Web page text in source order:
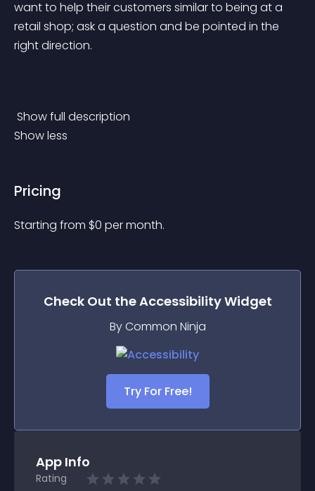
want to help their customers similar to being at a
retail shop; ask a question and be pointed in the
right direction.
Show full description
Show less
Pricing
Starting from $0 per month.
Check Out theAccessibilityWidget
By Common Ninja
Try For Free!
App Info
Rating